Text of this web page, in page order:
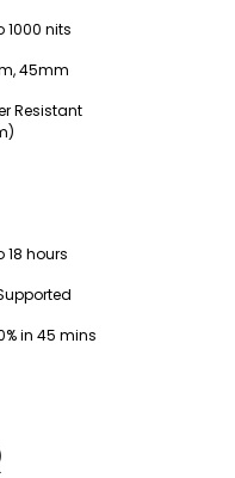
1000 nits
45mm
Resistant
18 hours
in 45 mins